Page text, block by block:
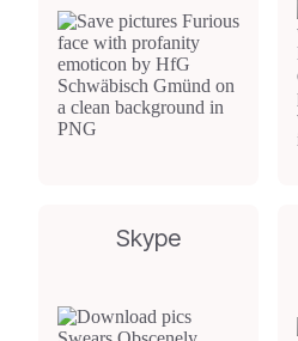
Skype